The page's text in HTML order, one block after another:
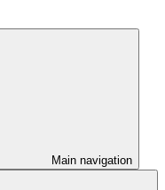
Main navigation